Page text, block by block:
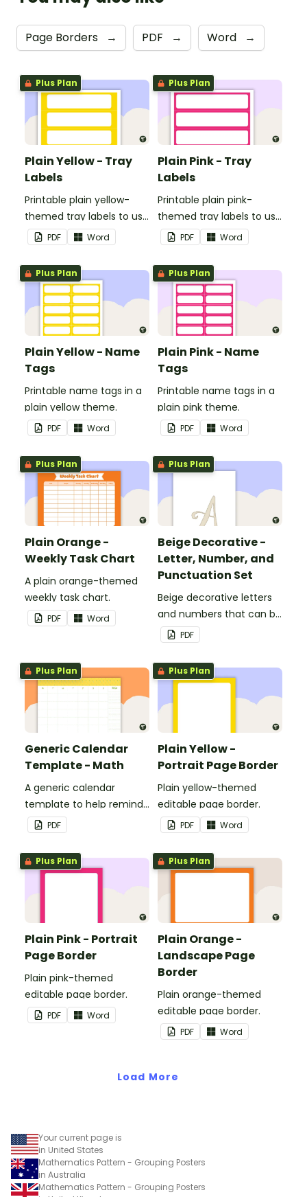
Page Borders → PDF → Word →
Plus Plan
Plain Yellow - Tray
Labels
Printable plain yellow-
themed tray labels to use
in your classroom.
PDF Word
Plus Plan
Plain Pink - Tray
Labels
Printable plain pink-
themed tray labels to use
in your classroom.
PDF Word
Plus Plan
Plain Yellow - Name
Tags
Printable name tags in a
plain yellow theme.
PDF Word
Plus Plan
Plain Pink - Name
Tags
Printable name tags in a
plain pink theme.
PDF Word
Plus Plan
Plain Orange -
Weekly Task Chart
A plain orange-themed
weekly task chart.
PDF Word
Plus Plan
Beige Decorative -
Letter, Number, and
Punctuation Set
Beige decorative letters
and numbers that can be
customized for
personalized bulletin
boards and signs in your
classroom.
PDF
Plus Plan
Generic Calendar
Template - Math
A generic calendar
template to help remind
you of important dates
and events.
PDF
Plus Plan
Plain Yellow -
Portrait Page Border
Plain yellow-themed
editable page border.
PDF Word
Plus Plan
Plain Pink - Portrait
Page Border
Plain pink-themed
editable page border.
PDF Word
Plus Plan
Plain Orange -
Landscape Page
Border
Plain orange-themed
editable page border.
PDF Word
Load More
Your current page is
in United States
Mathematics Pattern - Grouping Posters
in Australia
Mathematics Pattern - Grouping Posters